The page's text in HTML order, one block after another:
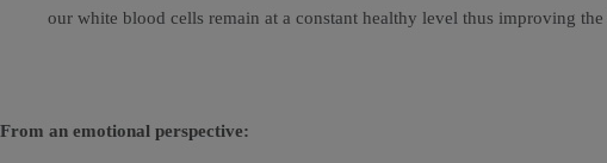
our white blood cells remain at a constant healthy level thus improving
From an emotional perspective: